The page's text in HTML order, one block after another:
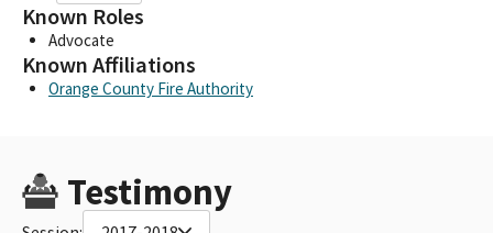
Known Roles
Advocate
Known Affiliations
Orange County Fire Authority
Testimony